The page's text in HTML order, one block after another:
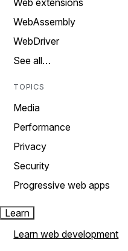
WebAssembly
WebDriver
See all…
TOPICS
Media
Performance
Privacy
Security
Progressive web apps
Learn
Learn web development